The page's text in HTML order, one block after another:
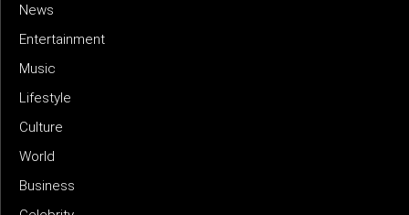
News
Entertainment
Music
Lifestyle
Culture
World
Business